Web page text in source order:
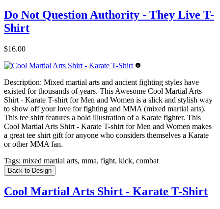
Do Not Question Authority - They Live T-
Shirt
$16.00
Description: Mixed martial arts and ancient fighting styles have
existed for thousands of years. This Awesome Cool Martial Arts
Shirt - Karate T-shirt for Men and Women is a slick and stylish way
to show off your love for fighting and MMA (mixed martial arts).
This tee shirt features a bold illustration of a Karate fighter. This
Cool Martial Arts Shirt - Karate T-shirt for Men and Women makes
a great tee shirt gift for anyone who considers themselves a Karate
or other MMA fan.
Tags: mixed martial arts, mma, fight, kick, combat
Back to Design
Cool Martial Arts Shirt - Karate T-Shirt